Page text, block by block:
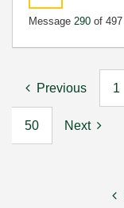
Message 290 of 497
Previous 1
50 Next